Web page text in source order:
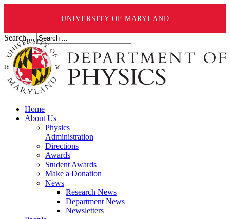
UNIVERSITY OF MARYLAND
Search ...
Home
About Us
Physics
Administration
Directions
Awards
Student Awards
Make a Donation
News
Research News
Department News
Newsletters